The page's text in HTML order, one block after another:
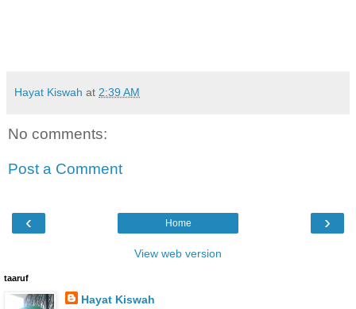
Hayat Kiswah at 2:39 AM
No comments:
Post a Comment
‹ ›
Home
View web version
taaruf
Hayat Kiswah